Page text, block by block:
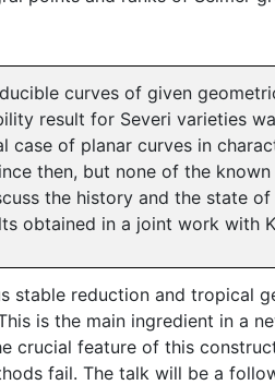
curves of given
result for Severi varieties
case of planar curves in
then, but none of the
the history and the state
obtained in a joint work with
stable reduction and tropical
is the main ingredient in a
crucial feature of this
fail. The talk will be a